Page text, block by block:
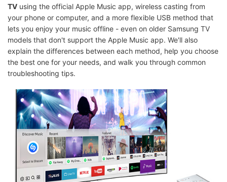
TV using the official Apple Music app, wireless casting from
your phone or computer, and a more flexible USB method that
lets you enjoy your music offline - even on older Samsung TV
models that don't support the Apple Music app. We'll also
explain the differences between each method, help you choose
the best one for your needs, and walk you through common
troubleshooting tips.